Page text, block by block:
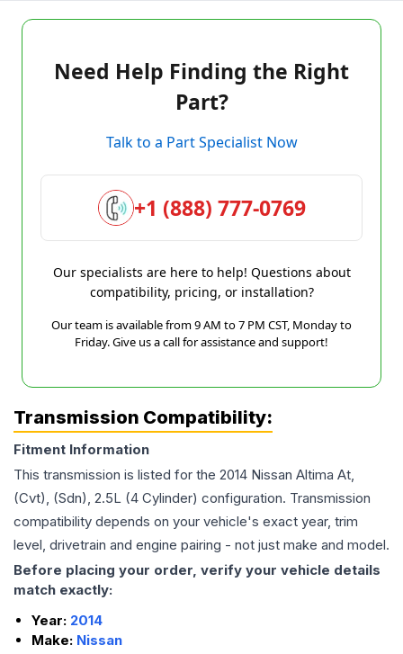
Need Help Finding the Right
Part?
Talk to a Part Specialist Now
+1 (888) 777-0769
Our specialists are here to help! Questions about
compatibility, pricing, or installation?
Our team is available from 9 AM to 7 PM CST, Monday to
Friday. Give us a call for assistance and support!
Transmission Compatibility:
Fitment Information
This transmission is listed for the 2014 Nissan Altima At,
(Cvt), (Sdn), 2.5L (4 Cylinder) configuration. Transmission
compatibility depends on your vehicle's exact year, trim
level, drivetrain and engine pairing - not just make and model.
Before placing your order, verify your vehicle details
match exactly:
Year: 2014
Make: Nissan